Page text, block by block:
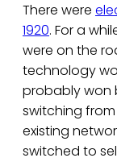
There were
1920. For a
were on the
technology
probably won
switching
existing
switched to